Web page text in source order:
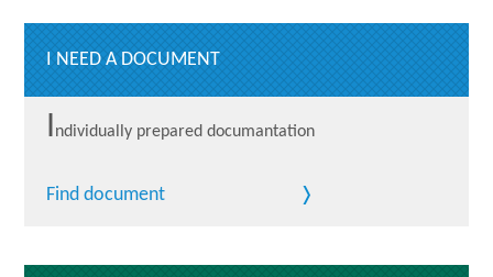
I NEED A DOCUMENT
Individually prepared documantation
Find document